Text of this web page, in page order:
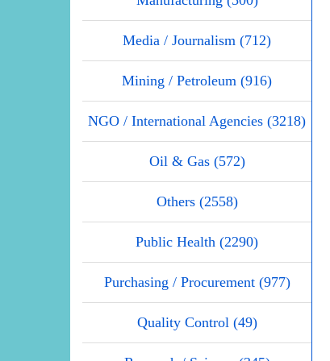
Media / Journalism (712)
Mining / Petroleum (916)
NGO / International Agencies (3218)
Oil & Gas (572)
Others (2558)
Public Health (2290)
Purchasing / Procurement (977)
Quality Control (49)